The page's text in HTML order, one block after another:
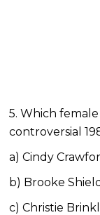
5. Which
controversial
a) Cindy
b) Brooke
c) Christie